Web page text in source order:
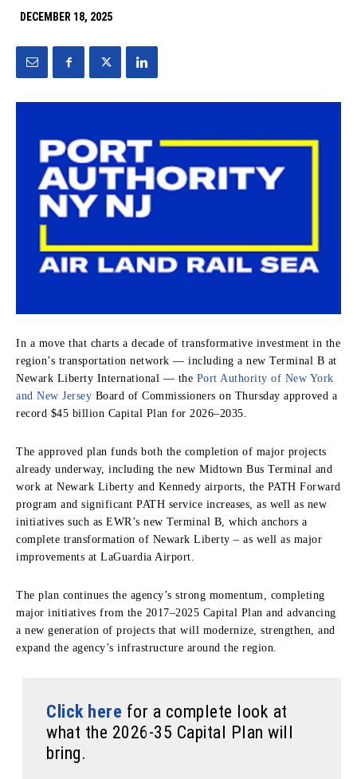
DECEMBER 18, 2025
In a move that charts a decade of transformative investment in the
region’s transportation network — including a new Terminal B at
Newark Liberty International — the Port Authority of New York
and New Jersey Board of Commissioners on Thursday approved a
record $45 billion Capital Plan for 2026–2035.
The approved plan funds both the completion of major projects
already underway, including the new Midtown Bus Terminal and
work at Newark Liberty and Kennedy airports, the PATH Forward
program and significant PATH service increases, as well as new
initiatives such as EWR’s new Terminal B, which anchors a
complete transformation of Newark Liberty – as well as major
improvements at LaGuardia Airport.
The plan continues the agency’s strong momentum, completing
major initiatives from the 2017–2025 Capital Plan and advancing
a new generation of projects that will modernize, strengthen, and
expand the agency’s infrastructure around the region.
Click here for a complete look at
what the 2026-35 Capital Plan will
bring.